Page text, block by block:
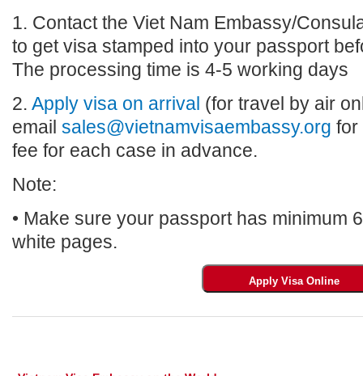
1. Contact the Viet Nam Embassy/
to get visa stamped into your passport
The processing time is 4-5 working days
2. Apply visa on arrival (for travel by air
email sales@vietnamvisaembassy.org for
fee for each case in advance.
Note:
• Make sure your passport has minimum
white pages.